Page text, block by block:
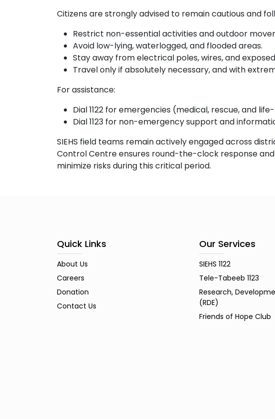
Citizens are strongly advised to remain cautious and
Restrict non-essential activities and outdoor
Avoid low-lying, waterlogged, and flooded areas.
Stay away from electrical poles, wires, and
Travel only if absolutely necessary, and with
For assistance:
Dial 1122 for emergencies (medical, rescue, and
Dial 1123 for non-emergency support and
SIEHS field teams remain actively engaged across
Control Centre ensures round-the-clock response
minimize risks during this critical period.
Quick Links
About Us
Careers
Donation
Contact Us
Our Services
SIEHS 1122
Tele-Tabeeb 1123
Research,
(RDE)
Friends of Hope Club